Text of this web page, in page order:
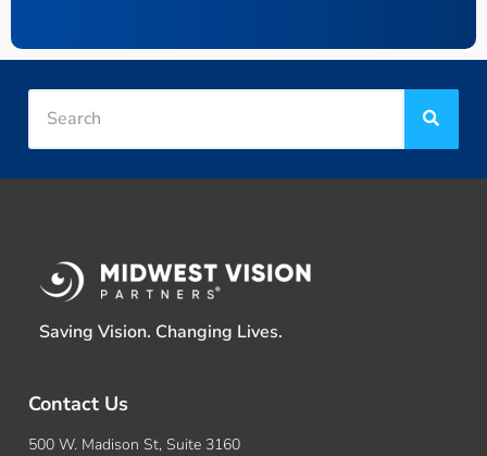
Saving Vision. Changing Lives.
Contact Us
500 W. Madison St, Suite 3160